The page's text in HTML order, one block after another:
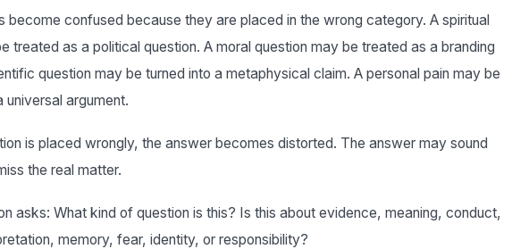
become confused because they are placed in the wrong category. A spiritual
treated as a political question. A moral question may be treated as a branding
question may be turned into a metaphysical claim. A personal pain may be
argument.
is placed wrongly, the answer becomes distorted. The answer may sound
the real matter.
asks: What kind of question is this? Is this about evidence, meaning, conduct,
memory, fear, identity, or responsibility?